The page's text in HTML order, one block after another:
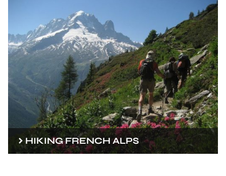
HIKING FRENCH ALPS